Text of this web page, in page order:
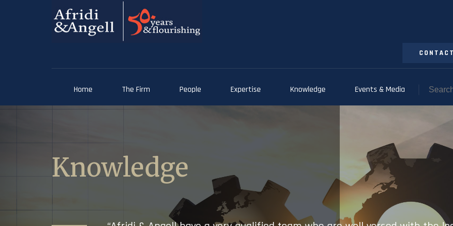
Home The Firm People Expertise Knowledge Events & Media
Knowledge